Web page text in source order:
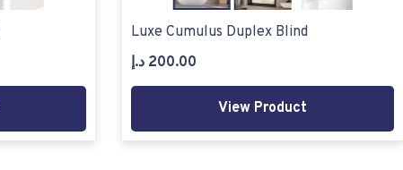
Luxe Cumulus Duplex Blind
200.00 د.إ
View Product